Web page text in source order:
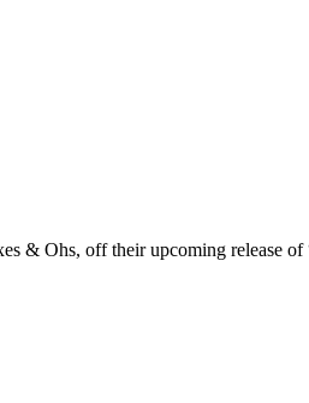
& Ohs, off their upcoming release of